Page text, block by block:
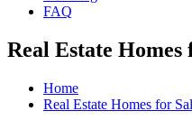
FAQ
Real Estate Homes
Home
Real Estate Homes for